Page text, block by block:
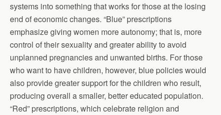
systems into something that works for those at the losing
end of economic changes. “Blue” prescriptions
emphasize giving women more autonomy; that is, more
control of their sexuality and greater ability to avoid
unplanned pregnancies and unwanted births. For those
who want to have children, however, blue policies would
also provide greater support for the children who result,
producing overall a smaller, better educated population.
“Red” prescriptions, which celebrate religion and